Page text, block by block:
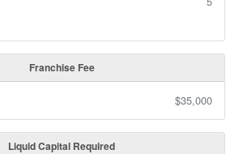
Franchise Fee
$35,000
Liquid Capital Required